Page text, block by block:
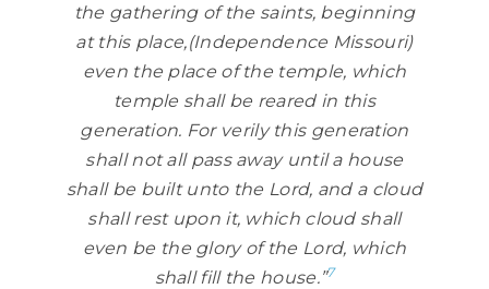
the gathering of the saints, beginning
at this place,(Independence Missouri)
even the place of the temple, which
temple shall be reared in this
generation. For verily this generation
shall not all pass away until a house
shall be built unto the Lord, and a cloud
shall rest upon it, which cloud shall
even be the glory of the Lord, which
shall fill the house.”7